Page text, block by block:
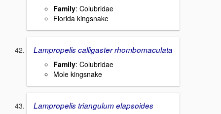
Family: Colubridae
Florida kingsnake
Lampropelis calligaster rhombomaculata
Family: Colubridae
Mole kingsnake
Lampropelis triangulum elapsoides